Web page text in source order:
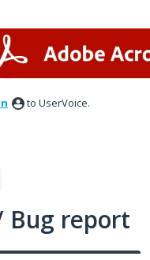
to UserVoice.
Bug report